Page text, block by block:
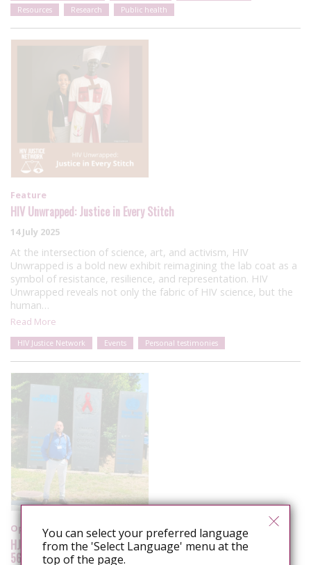
Resources
Research Public health
Feature
HIV Unwrapped: Justice in Every Stitch
14 July 2025
At the intersection of science, art, and activism, HIV
Unwrapped is a bold new exhibit reimagining the lab coat as a
symbol of resistance, resilience, and representation. HIV
Unwrapped reveals not only the fabric of HIV science, but the
human…
Read More
HIV Justice Network Events Personal testimonies
Opinion
HJN’s Executive Director remarks to the
56th UNAIDS Board (PCB)
You can select your preferred language
from the 'Select Language' menu at the
top of the page.